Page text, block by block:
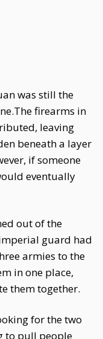
was still the
firearms in
leaving
beneath a layer
if someone
eventually
out of the
guard had
armies to the
in one place,
them together.
for the two
to pull people